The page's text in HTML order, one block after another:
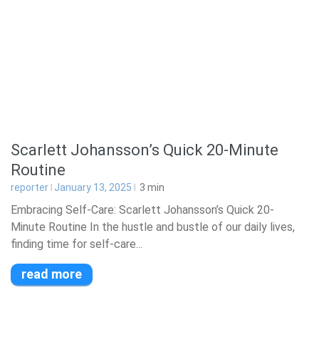
Scarlett Johansson’s Quick 20-Minute
Routine
reporter January 13, 2025 3 min
Embracing Self-Care: Scarlett Johansson’s Quick 20-
Minute Routine In the hustle and bustle of our daily lives,
finding time for self-care...
read more